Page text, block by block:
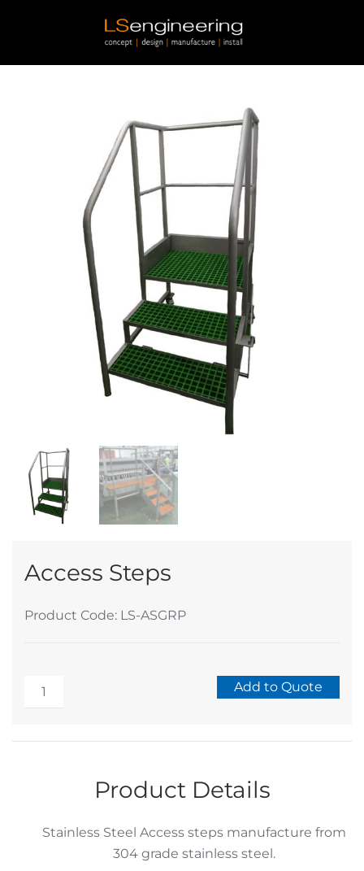
Skip to main content
Access Steps
Product Code: LS-ASGRP
Access
Steps
Add to Quote
Product Details
Stainless Steel Access steps manufacture from
304 grade stainless steel.